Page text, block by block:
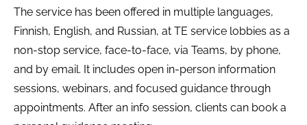
The service has been offered in multiple languages,
Finnish, English, and Russian, at TE service lobbies as a
non-stop service, face-to-face, via Teams, by phone,
and by email. It includes open in-person information
sessions, webinars, and focused guidance through
appointments. After an info session, clients can book a